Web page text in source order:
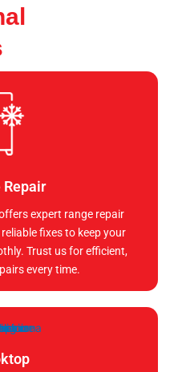
Repair
expert range repair
fixes to keep your
Trust us for efficient,
every time.